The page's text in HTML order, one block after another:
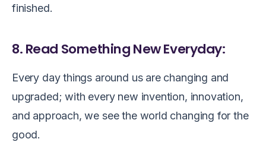
finished.
8. Read Something New Everyday:
Every day things around us are changing and
upgraded; with every new invention, innovation,
and approach, we see the world changing for the
good.